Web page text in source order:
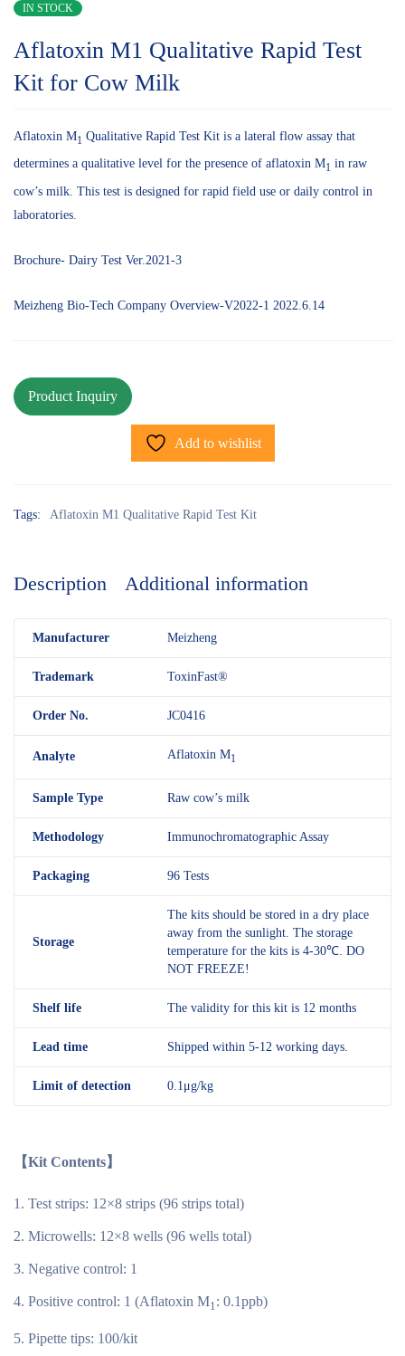
IN STOCK
Aflatoxin M1 Qualitative Rapid Test
Kit for Cow Milk
Aflatoxin M1 Qualitative Rapid Test Kit is a lateral flow assay that
determines a qualitative level for the presence of aflatoxin M1 in raw
cow’s milk. This test is designed for rapid field use or daily control in
laboratories.
Brochure- Dairy Test Ver.2021-3
Meizheng Bio-Tech Company Overview-V2022-1 2022.6.14
Add to wishlist
Tags: Aflatoxin M1 Qualitative Rapid Test Kit
Description Additional information
Manufacturer Meizheng
Trademark ToxinFast®
Order No. JC0416
Analyte Aflatoxin M1
Sample Type Raw cow’s milk
Methodology Immunochromatographic Assay
Packaging 96 Tests
Storage
The kits should be stored in a dry place
away from the sunlight. The storage
temperature for the kits is 4-30℃. DO
NOT FREEZE!
Shelf life The validity for this kit is 12 months
Lead time Shipped within 5-12 working days.
Limit of detection 0.1μg/kg
【Kit Contents】
Test strips: 12×8 strips (96 strips total)
Microwells: 12×8 wells (96 wells total)
Negative control: 1
Positive control: 1 (Aflatoxin M1: 0.1ppb)
Pipette tips: 100/kit